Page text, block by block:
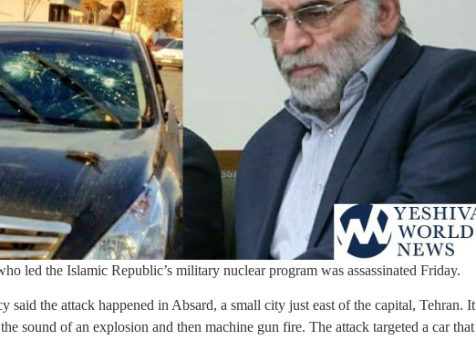
led the Islamic Republic’s military nuclear program was assassinated Friday.
said the attack happened in Absard, a small city just east of the capital, Tehran. It
sound of an explosion and then machine gun fire. The attack targeted a car that